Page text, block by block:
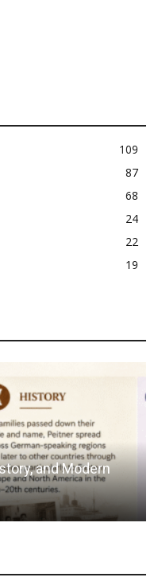
109
87
68
24
22
19
and Modern